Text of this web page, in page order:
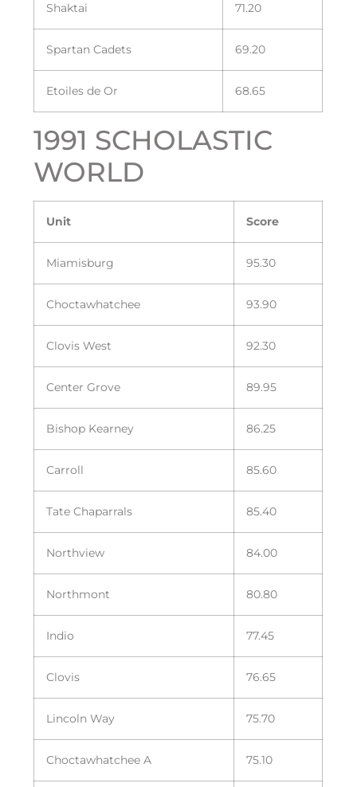
Shaktai 71.20
Spartan Cadets 69.20
Etoiles de Or 68.65
1991 SCHOLASTIC
WORLD
Unit Score
Miamisburg 95.30
Choctawhatchee 93.90
Clovis West 92.30
Center Grove 89.95
Bishop Kearney 86.25
Carroll 85.60
Tate Chaparrals 85.40
Northview 84.00
Northmont 80.80
Indio 77.45
Clovis 76.65
Lincoln Way 75.70
Choctawhatchee A 75.10